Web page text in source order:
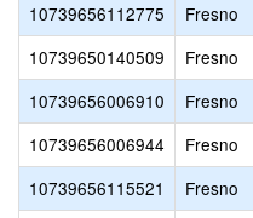
10739656112775
Fresno
10739650140509
Fresno
10739656006910
Fresno
10739656006944
Fresno
10739656115521
Fresno